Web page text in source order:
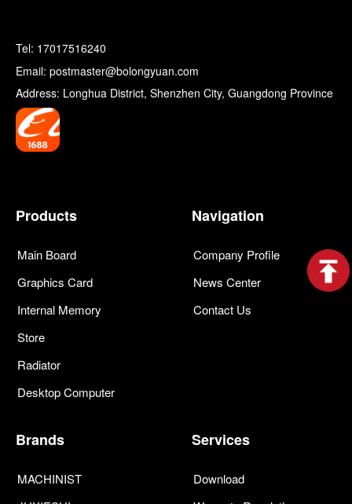
Tel: 17017516240
Email: postmaster@bolongyuan.com
Address: Longhua District, Shenzhen City, Guangdong Province
Products
Main Board
Graphics Card
Internal Memory
Store
Radiator
Desktop Computer
Navigation
Company Profile
News Center
Contact Us
Brands
MACHINIST
Services
Download